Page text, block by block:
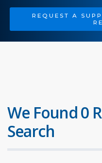
REQUEST A
We Found 0
Search